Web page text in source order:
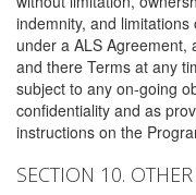
indemnity, and
under a ALS
and there Terms at any
subject to any on-going
confidentiality and as
instructions on the
SECTION 10. OTHER